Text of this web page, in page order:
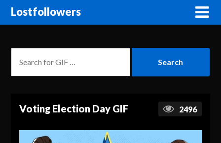
Lostfollowers
Voting Election Day GIF 2496